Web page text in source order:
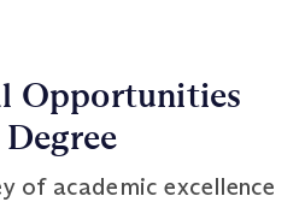
Opportunities
of academic excellence